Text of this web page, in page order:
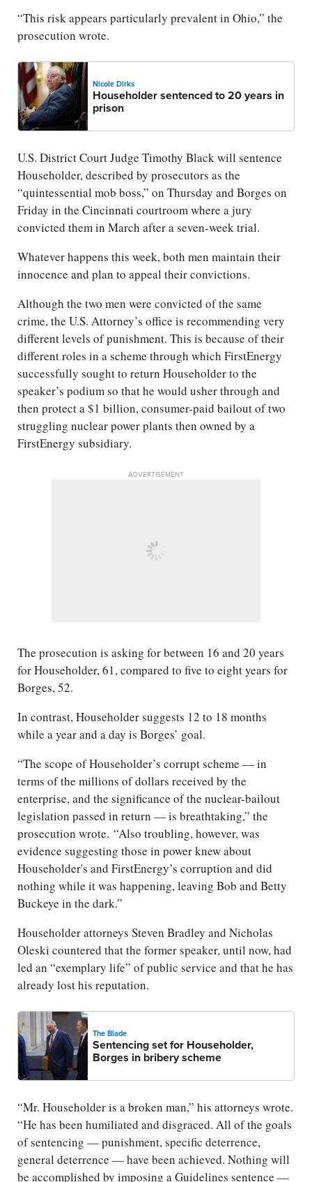
“This risk appears particularly prevalent in Ohio,” the
prosecution wrote.
Nicole Dirks
Householder sentenced to 20 years in
prison
U.S. District Court Judge Timothy Black will sentence
Householder, described by prosecutors as the
“quintessential mob boss,” on Thursday and Borges on
Friday in the Cincinnati courtroom where a jury
convicted them in March after a seven-week trial.
Whatever happens this week, both men maintain their
innocence and plan to appeal their convictions.
Although the two men were convicted of the same
crime, the U.S. Attorney’s office is recommending very
different levels of punishment. This is because of their
different roles in a scheme through which FirstEnergy
successfully sought to return Householder to the
speaker’s podium so that he would usher through and
then protect a $1 billion, consumer-paid bailout of two
struggling nuclear power plants then owned by a
FirstEnergy subsidiary.
ADVERTISEMENT
The prosecution is asking for between 16 and 20 years
for Householder, 61, compared to five to eight years for
Borges, 52.
In contrast, Householder suggests 12 to 18 months
while a year and a day is Borges’ goal.
“The scope of Householder’s corrupt scheme — in
terms of the millions of dollars received by the
enterprise, and the significance of the nuclear-bailout
legislation passed in return — is breathtaking,” the
prosecution wrote. “Also troubling, however, was
evidence suggesting those in power knew about
Householder's and FirstEnergy’s corruption and did
nothing while it was happening, leaving Bob and Betty
Buckeye in the dark.”
Householder attorneys Steven Bradley and Nicholas
Oleski countered that the former speaker, until now, had
led an “exemplary life” of public service and that he has
already lost his reputation.
The Blade
Sentencing set for Householder,
Borges in bribery scheme
“Mr. Householder is a broken man,” his attorneys wrote.
“He has been humiliated and disgraced. All of the goals
of sentencing — punishment, specific deterrence,
general deterrence — have been achieved. Nothing will
be accomplished by imposing a Guidelines sentence —